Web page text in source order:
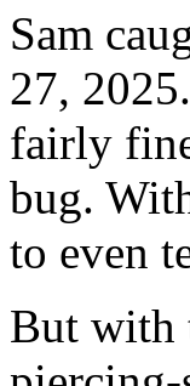
Sam
27,
fairly
bug.
to even
But with